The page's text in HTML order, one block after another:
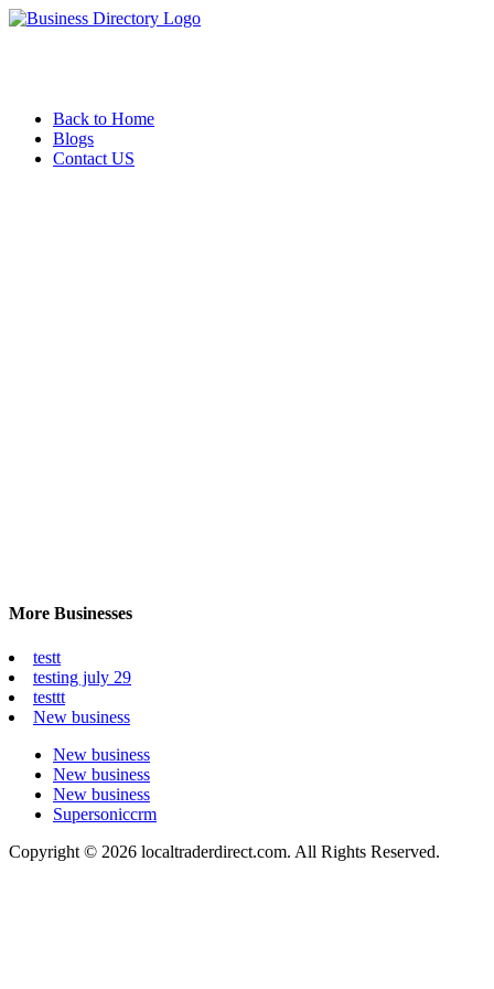
Back to Home
Blogs
Contact US
More Businesses
testt
testing july 29
testtt
New business
New business
New business
New business
Supersoniccrm
Copyright © 2026 localtraderdirect.com. All Rights Reserved.